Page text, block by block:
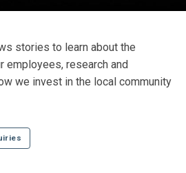
stories to learn about the
employees, research and
we invest in the local community